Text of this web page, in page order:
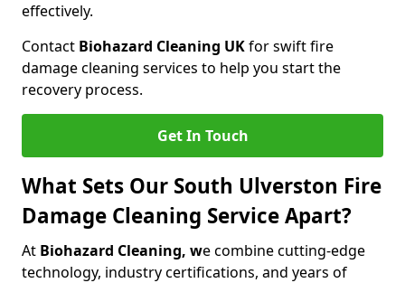
effectively.
Contact Biohazard Cleaning UKfor swift fire
damage cleaning services to help you start the
recovery process.
Get In Touch
What Sets Our South Ulverston Fire
Damage Cleaning Service Apart?
At Biohazard Cleaning, we combine cutting-edge
technology, industry certifications, and years of